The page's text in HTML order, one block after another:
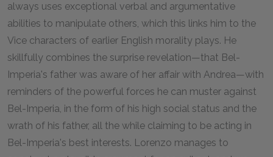
always uses exceptional verbal and argumentative
abilities to manipulate others, which this links him to the
Vice characters of earlier English morality plays. He
skillfully combines the surprise revelation—that Bel-
Imperia's father was aware of her affair with Andrea—with
reminders of the powerful forces he can muster against
Bel-Imperia, in the form of his high social status and the
wrath of his father, all the while claiming to be acting in
Bel-Imperia's best interests. Lorenzo manages to